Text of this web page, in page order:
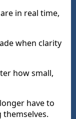
in real time,
when clarity
how small,
have to